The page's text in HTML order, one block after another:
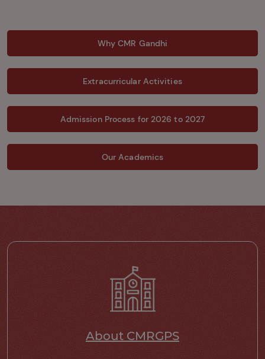
Why CMR Gandhi
Extracurricular Activities
Admission Process for 2026 to 2027
Our Academics
About CMRGPS